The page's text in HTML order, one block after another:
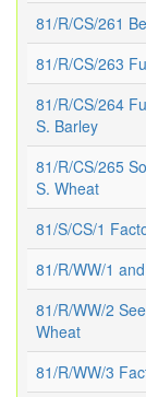
81/R/CS/261
81/R/CS/263
81/R/CS/264
S. Barley
81/R/CS/265
S. Wheat
81/S/CS/1
81/R/WW/1
81/R/WW/2
Wheat
81/R/WW/3